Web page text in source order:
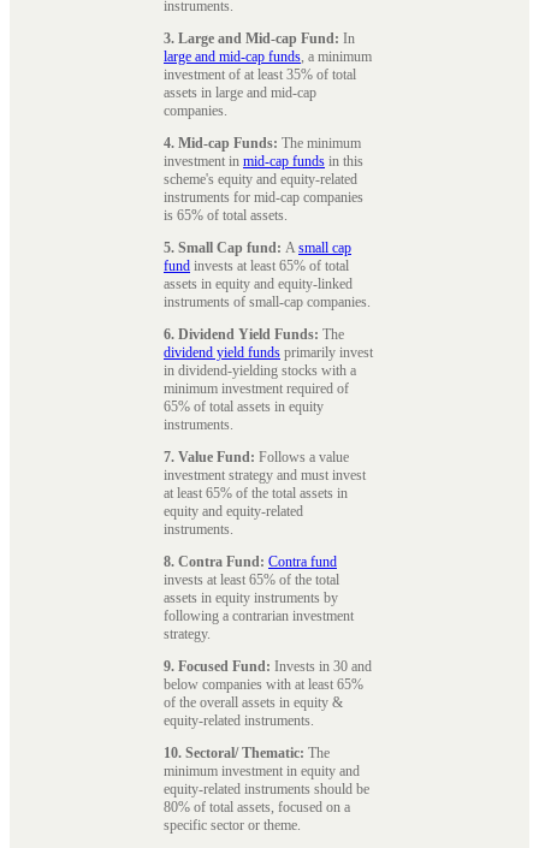
instruments.
3. Large and Mid-cap Fund: In
large and mid-cap funds, a minimum
investment of at least 35% of total
assets in large and mid-cap
companies.
4. Mid-cap Funds: The minimum
investment in mid-cap funds in this
scheme's equity and equity-related
instruments for mid-cap companies
is 65% of total assets.
5. Small Cap fund: Asmall cap
fund invests at least 65% of total
assets in equity and equity-linked
instruments of small-cap companies.
6. Dividend Yield Funds: The
dividend yield funds primarily invest
in dividend-yielding stocks with a
minimum investment required of
65% of total assets in equity
instruments.
7. Value Fund: Follows a value
investment strategy and must invest
at least 65% of the total assets in
equity and equity-related
instruments.
8. Contra Fund: Contra fund
invests at least 65% of the total
assets in equity instruments by
following a contrarian investment
strategy.
9. Focused Fund: Invests in 30 and
below companies with at least 65%
of the overall assets in equity &
equity-related instruments.
10. Sectoral/ Thematic: The
minimum investment in equity and
equity-related instruments should be
80% of total assets, focused on a
specific sector or theme.